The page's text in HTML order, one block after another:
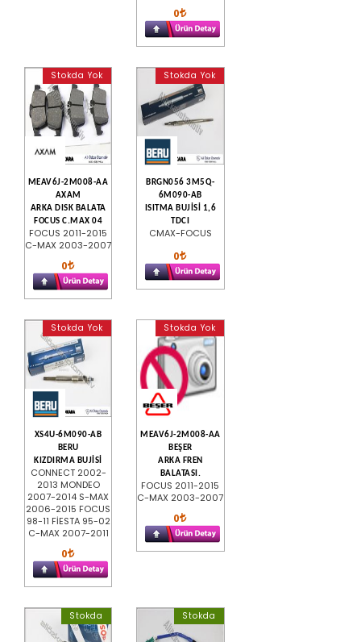
0
Stokda Yok
MEAV6J-2M008-AA
AXAM
ARKA DISK BALATA
FOCUS C.MAX 04
FOCUS 2011-2015
C-MAX 2003-2007
0
Stokda Yok
BRGN056 3M5Q-
6M090-AB
ISITMA BUJİSİ 1,6
TDCI
CMAX-FOCUS
0
Stokda Yok
XS4U-6M090-AB
BERU
KIZDIRMA BUJİSİ
CONNECT 2002-
2013 MONDEO
2007-2014 S-MAX
2006-2015 FOCUS
98-11 FİESTA 95-02
C-MAX 2007-2011
0
Stokda Yok
MEAV6J-2M008-AA
BEŞER
ARKA FREN
BALATASI.
FOCUS 2011-2015
C-MAX 2003-2007
0
Stokda Stokda